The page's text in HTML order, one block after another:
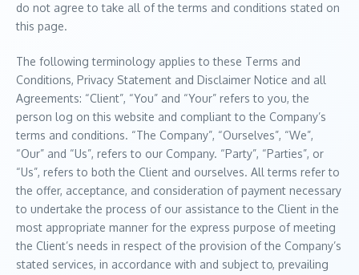
do not agree to take all of the terms and conditions stated on
this page.
The following terminology applies to these Terms and
Conditions, Privacy Statement and Disclaimer Notice and all
Agreements: “Client”, “You” and “Your” refers to you, the
person log on this website and compliant to the Company’s
terms and conditions. “The Company”, “Ourselves”, “We”,
“Our” and “Us”, refers to our Company. “Party”, “Parties”, or
“Us”, refers to both the Client and ourselves. All terms refer to
the offer, acceptance, and consideration of payment necessary
to undertake the process of our assistance to the Client in the
most appropriate manner for the express purpose of meeting
the Client’s needs in respect of the provision of the Company’s
stated services, in accordance with and subject to, prevailing